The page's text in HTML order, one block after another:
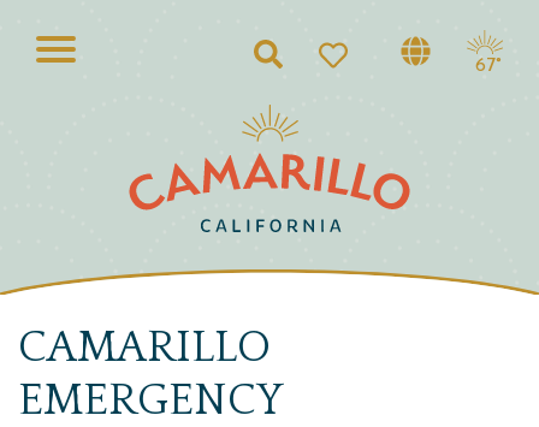
Search 67°
CAMARILLO
EMERGENCY